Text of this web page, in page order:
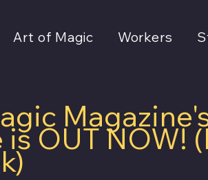
Art of Magic Workers
is OUT NOW!